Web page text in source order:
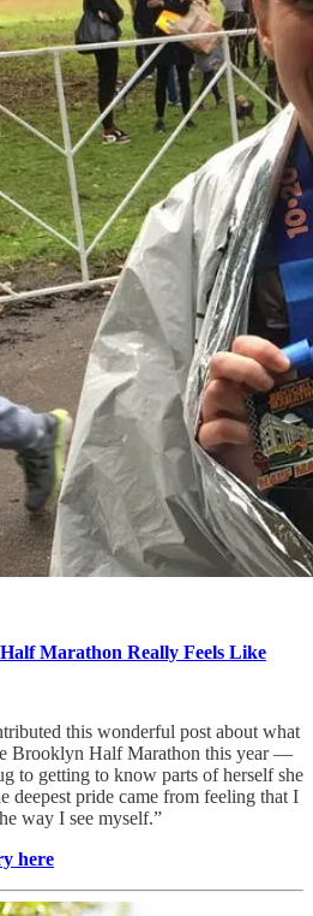
Marathon Really Feels Like
this wonderful post about what
Brooklyn Half Marathon this year —
to getting to know parts of herself she
deepest pride came from feeling that I
way I see myself.”
here